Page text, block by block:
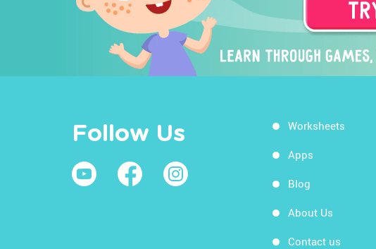
Follow Us Worksheets
Apps
Blog
About Us
Contact us